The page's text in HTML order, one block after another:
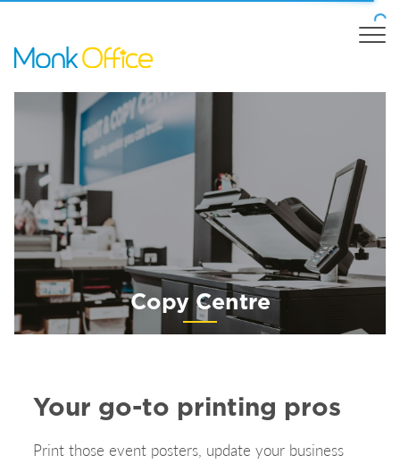
Copy Centre
Your go-to printing pros
Print those event posters, update your business